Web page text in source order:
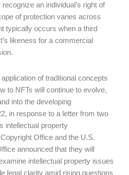
an individual’s right of
of protection varies across
typically occurs when a third
likeness for a commercial
of traditional concepts
to NFTs will continue to evolve,
into the developing
in response to a letter from two
intellectual property
Office and the U.S.
announced that they will
intellectual property issues
legal clarity amid rising questions